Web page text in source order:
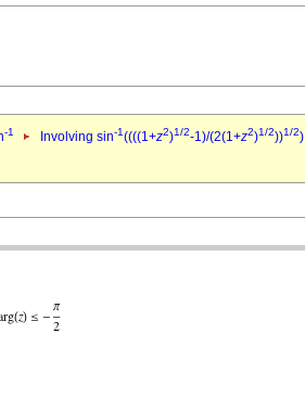
-1 Involving sin-1((((1+z2)1/2-1)/(2(1+z2)1/2))1/2)